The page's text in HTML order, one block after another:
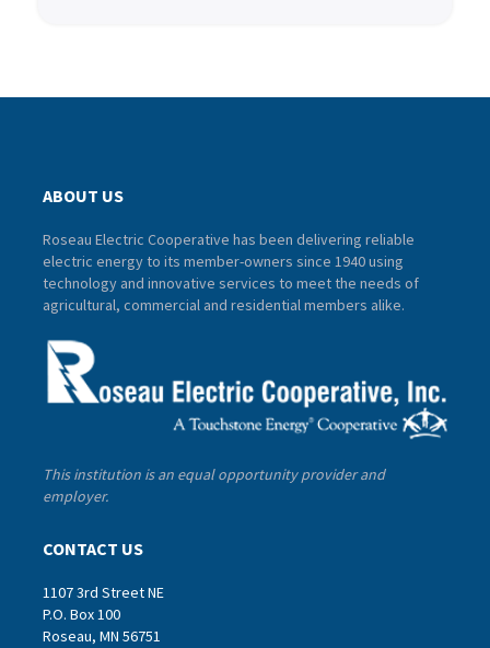
ABOUT US
Roseau Electric Cooperative has been delivering reliable
electric energy to its member-owners since 1940 using
technology and innovative services to meet the needs of
agricultural, commercial and residential members alike.
This institution is an equal opportunity provider and
employer.
CONTACT US
1107 3rd Street NE
P.O. Box 100
Roseau, MN 56751